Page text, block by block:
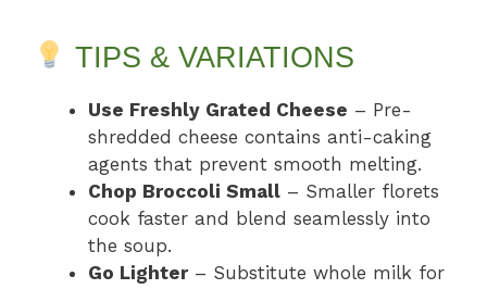
TIPS & VARIATIONS
Use Freshly Grated Cheese – Pre-
shredded cheese contains anti-caking
agents that prevent smooth melting.
Chop Broccoli Small – Smaller florets
cook faster and blend seamlessly into
the soup.
Go Lighter– Substitute whole milk for